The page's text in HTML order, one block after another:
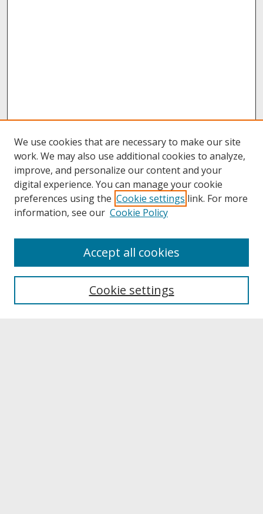
About UNCOpen
Archives & Special Collections
We use cookies that are necessary to make our site
work. We may also use additional cookies to analyze,
improve, and personalize our content and your
digital experience. You can manage your cookie
preferences using the Cookie settings link. For more
information, see our Cookie Policy
Cookie settings
Accept all cookies